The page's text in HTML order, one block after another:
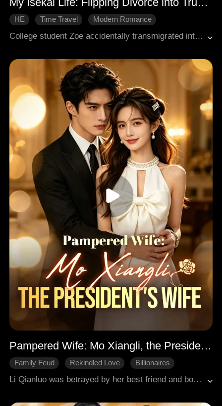
HE Time Travel Modern Romance
College student Zoe accidentally transmigrated into a novel, only to be immediately confronted with a divorce request from her handsome husband, Hugo. She refused without hesitation and began living a comfortable life by his side while cleverly navigating various crises. As they spent time together, she discovered that Hugo suffered from mutism due to childhood trauma from a car accident and resolved to help him heal. When others conspired against them, Zoe fiercely defended her husband, ultimately curing his condition and allowing their true feelings for each other to finally come to light.
Pampered Wife: Mo Xiangli, the President's Wife
Family Feud Rekindled Love Billionaires
Li Qianluo was betrayed by her best friend and boyfriend, her family was destroyed, leaving her utterly devastated. In the aftermath of her despair, she found herself entering a marriage of convenience with Si Jinheng, a powerful tycoon in the business world. What began as a relationship of mutual convenience gradually blossomed into genuine love. However, their happiness was short-lived, as misunderstandings stirred up by his ex-girlfriend led to their divorce. Devastated, Li Qianluo fell unconscious by the seaside, where she was rescued by a kind stranger. It was during her recovery that she discovered a shocking truth: she was the long-lost daughter of a prominent family from a faraway land. Determined to reclaim her life, she returned with newfound strength and confidence, ready to face her past. Meanwhile, Si Jinheng, uncovering the truth behind the misunderstandings, risked his life to save her. The two overcame their emotional barriers and reconciled, ultimately finding their way back to each other. Together, they embraced a hard-earned happy ending, their love stronger than ever.